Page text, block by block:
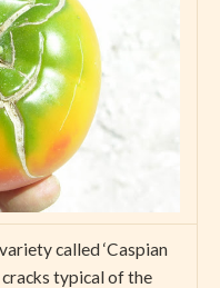
called ‘Caspian
typical of the